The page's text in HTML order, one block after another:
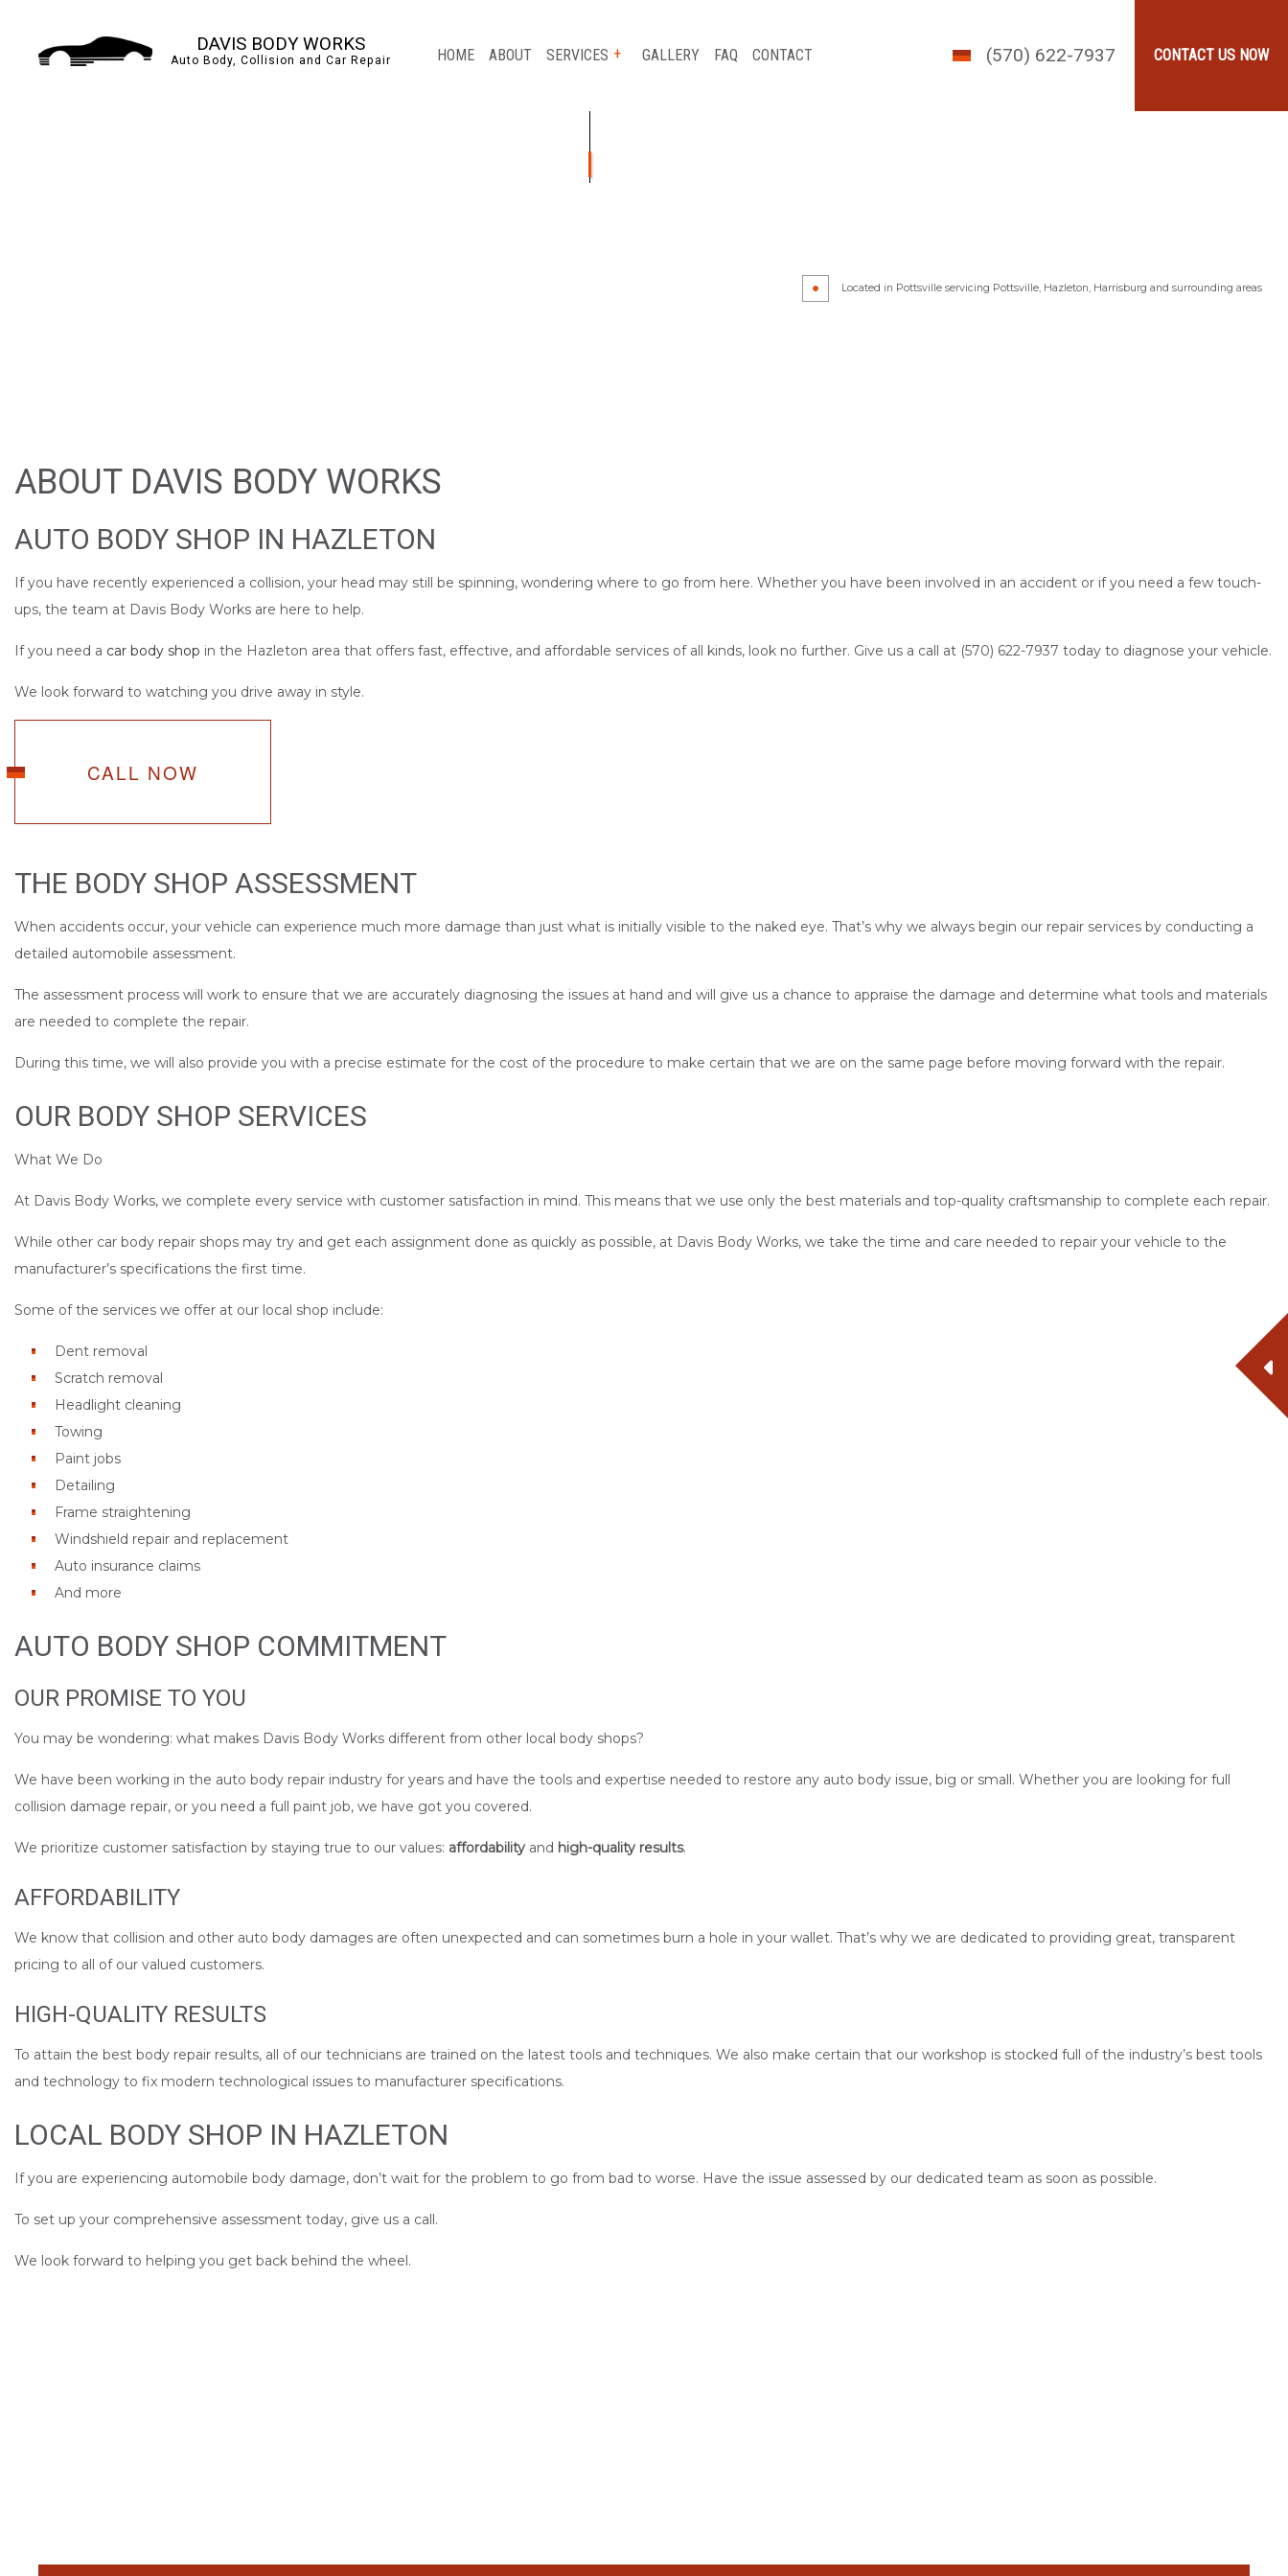
DAVIS BODY WORKS
Auto Body, Collision and Car Repair HOME ABOUT SERVICES GALLERY FAQ CONTACT CONTACT US NOW
(570) 622-7937
Located in Pottsville servicing Pottsville, Hazleton, Harrisburg and surrounding areas
ABOUT DAVIS BODY WORKS
AUTO BODY SHOP IN HAZLETON
If you have recently experienced a collision, your head may still be spinning, wondering where to go from here. Whether you have been involved in an accident or if you need a few touch-
ups, the team at Davis Body Works are here to help.
If you need a car body shop in the Hazleton area that offers fast, effective, and affordable services of all kinds, look no further. Give us a call at (570) 622-7937 today to diagnose your vehicle.
We look forward to watching you drive away in style.
CALL NOW
THE BODY SHOP ASSESSMENT
When accidents occur, your vehicle can experience much more damage than just what is initially visible to the naked eye. That’s why we always begin our repair services by conducting a
detailed automobile assessment.
The assessment process will work to ensure that we are accurately diagnosing the issues at hand and will give us a chance to appraise the damage and determine what tools and materials
are needed to complete the repair.
During this time, we will also provide you with a precise estimate for the cost of the procedure to make certain that we are on the same page before moving forward with the repair.
OUR BODY SHOP SERVICES
What We Do
At Davis Body Works, we complete every service with customer satisfaction in mind. This means that we use only the best materials and top-quality craftsmanship to complete each repair.
While other car body repair shops may try and get each assignment done as quickly as possible, at Davis Body Works, we take the time and care needed to repair your vehicle to the
manufacturer’s specifications the first time.
Some of the services we offer at our local shop include:
Dent removal
Scratch removal
Headlight cleaning
Towing
Paint jobs
Detailing
Frame straightening
Windshield repair and replacement
Auto insurance claims
And more
AUTO BODY SHOP COMMITMENT
OUR PROMISE TO YOU
You may be wondering: what makes Davis Body Works different from other local body shops?
We have been working in the auto body repair industry for years and have the tools and expertise needed to restore any auto body issue, big or small. Whether you are looking for full
collision damage repair, or you need a full paint job, we have got you covered.
We prioritize customer satisfaction by staying true to our values: affordability and high-quality results.
AFFORDABILITY
We know that collision and other auto body damages are often unexpected and can sometimes burn a hole in your wallet. That’s why we are dedicated to providing great, transparent
pricing to all of our valued customers.
HIGH-QUALITY RESULTS
To attain the best body repair results, all of our technicians are trained on the latest tools and techniques. We also make certain that our workshop is stocked full of the industry’s best tools
and technology to fix modern technological issues to manufacturer specifications.
LOCAL BODY SHOP IN HAZLETON
If you are experiencing automobile body damage, don’t wait for the problem to go from bad to worse. Have the issue assessed by our dedicated team as soon as possible.
To set up your comprehensive assessment today, give us a call.
We look forward to helping you get back behind the wheel.